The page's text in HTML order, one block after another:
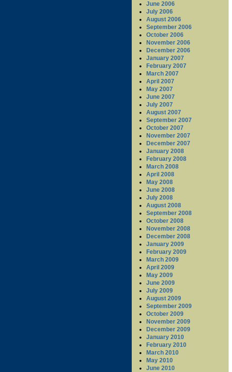
June 2006
July 2006
August 2006
September 2006
October 2006
November 2006
December 2006
January 2007
February 2007
March 2007
April 2007
May 2007
June 2007
July 2007
August 2007
September 2007
October 2007
November 2007
December 2007
January 2008
February 2008
March 2008
April 2008
May 2008
June 2008
July 2008
August 2008
September 2008
October 2008
November 2008
December 2008
January 2009
February 2009
March 2009
April 2009
May 2009
June 2009
July 2009
August 2009
September 2009
October 2009
November 2009
December 2009
January 2010
February 2010
March 2010
May 2010
June 2010